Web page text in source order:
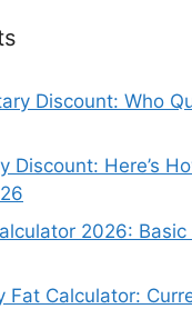
Discount: Who
Discount: Here’s
2026: Basic
Fat Calculator: